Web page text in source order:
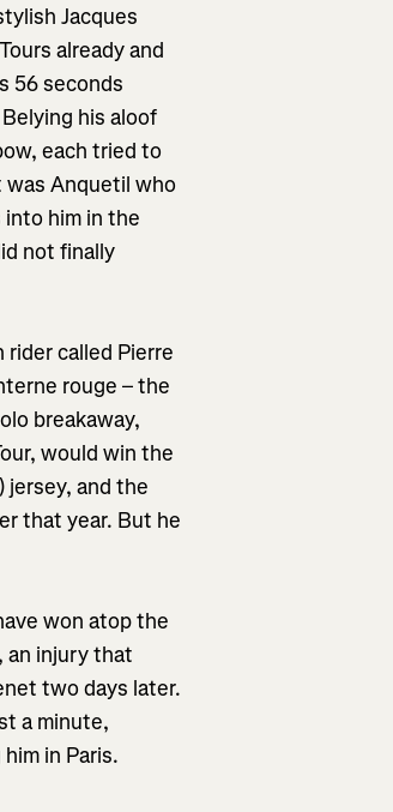
Jacques
already and
56 seconds
his aloof
each tried to
Anquetil who
him in the
not finally
called Pierre
rouge – the
breakaway,
would win the
jersey, and the
that year. But he
won atop the
an injury that
two days later.
a minute,
in Paris.